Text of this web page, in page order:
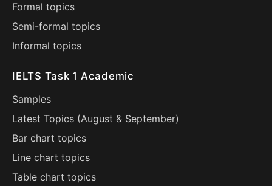
Formal topics
Semi-formal topics
Informal topics
IELTS Task 1 Academic
Samples
Latest Topics (August & September)
Bar chart topics
Line chart topics
Table chart topics